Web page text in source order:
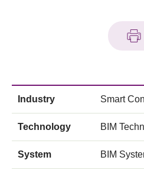
Industry Smart
Technology BIM
System BIM